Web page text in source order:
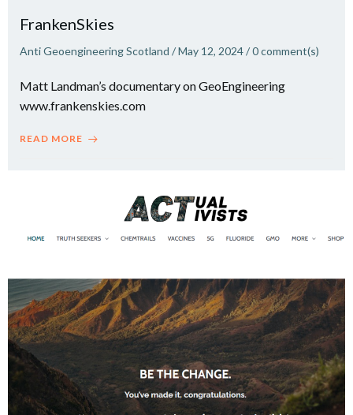
FrankenSkies
Anti Geoengineering Scotland /May 12, 2024/0comment(s)
Matt Landman’s documentary on GeoEngineering
www.frankenskies.com
READ MORE